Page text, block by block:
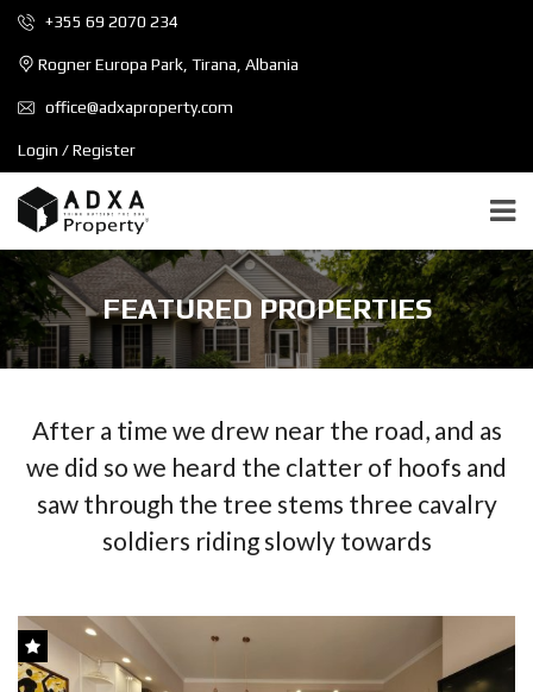
+355 69 2070 234
Rogner Europa Park, Tirana, Albania
office@adxaproperty.com
Login / Register
FEATURED PROPERTIES
After a time we drew near the road, and as
we did so we heard the clatter of hoofs and
saw through the tree stems three cavalry
soldiers riding slowly towards